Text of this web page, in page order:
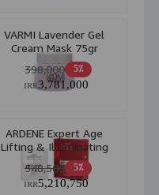
VARMI Lavender Gel
Cream Mask 75gr
5٪ 398,000
3,781,000
IRR
ARDENE Expert Age
Lifting & Illuminating
Facial Mask Vita Mask
45ml 5٪ 548,500
5,210,750
IRR